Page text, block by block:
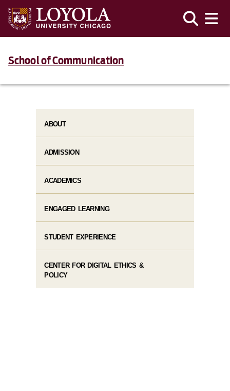
School of Communication
ABOUT
ADMISSION
ACADEMICS
ENGAGED LEARNING
STUDENT EXPERIENCE
CENTER FOR DIGITAL ETHICS &
POLICY